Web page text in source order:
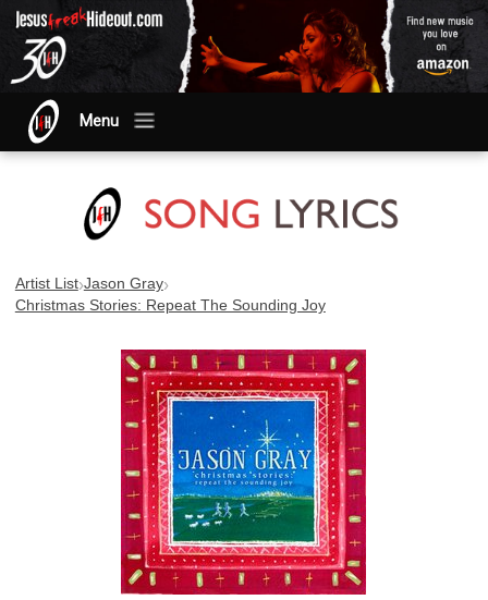
Menu
Artist List›Jason Gray›
Christmas Stories: Repeat The Sounding Joy